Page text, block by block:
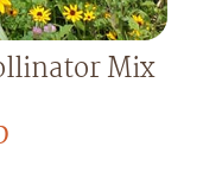
Mix